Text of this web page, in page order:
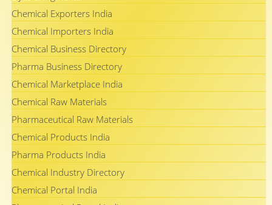
Chemical Exporters India
Chemical Importers India
Chemical Business Directory
Pharma Business Directory
Chemical Marketplace India
Chemical Raw Materials
Pharmaceutical Raw Materials
Chemical Products India
Pharma Products India
Chemical Industry Directory
Chemical Portal India